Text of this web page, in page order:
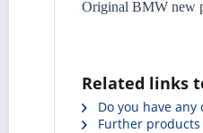
Original BMW new
Related links
Do you have
Further products